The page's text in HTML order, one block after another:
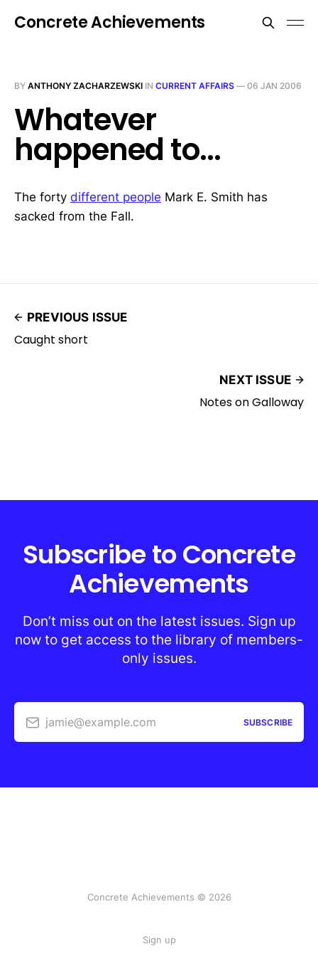
Concrete Achievements
BY ANTHONY ZACHARZEWSKI IN CURRENT AFFAIRS — 06 JAN 2006
Whatever
happened to...
The forty different people Mark E. Smith has
sacked from the Fall.
PREVIOUS ISSUE
Caught short
NEXT ISSUE
Notes on Galloway
Subscribe to Concrete
Achievements
Don’t miss out on the latest issues. Sign up
now to get access to the library of members-
only issues.
jamie@example.com SUBSCRIBE
Concrete Achievements © 2026
Sign up